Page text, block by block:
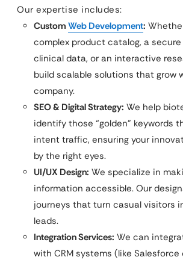
Our expertise includes:
Custom Web Development:
complex product catalog, a
clinical data, or an interactive
build scalable solutions that grow
company.
SEO & Digital Strategy: We help
identify those “golden” keywords
intent traffic, ensuring your
by the right eyes.
UI/UX Design: We specialize in
information accessible. Our
journeys that turn casual visitors
leads.
Integration Services: We can
with CRM systems (like